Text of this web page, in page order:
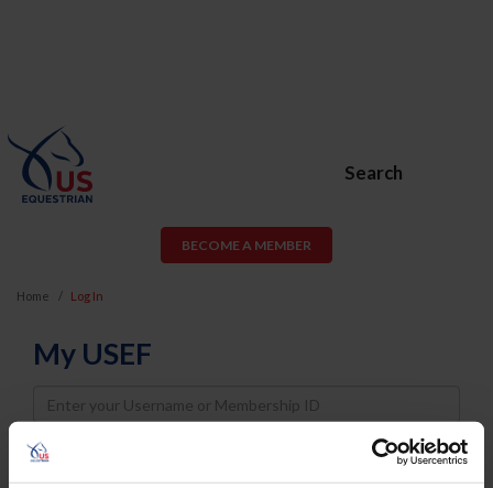
Search
BECOME A MEMBER
Home Log In
My USEF
Username
Password